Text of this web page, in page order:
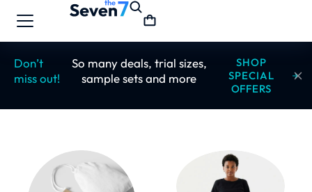
Don’t
miss out!
So many deals, trial sizes,
sample sets and more
SHOP
SPECIAL
OFFERS